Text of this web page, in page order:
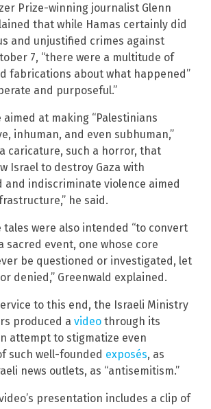
Prize-winning journalist Glenn
that while Hamas certainly did
and unjustified crimes against
7, “there were a multitude of
fabrications about what happened”
and purposeful.”
aimed at making “Palestinians
inhuman, and even subhuman,”
caricature, such a horror, that
Israel to destroy Gaza with
and indiscriminate violence aimed
he said.
tales were also intended “to convert
sacred event, one whose core
be questioned or investigated, let
denied,” Greenwald explained.
to this end, the Israeli Ministry
produced a video through its
attempt to stigmatize even
such well-founded exposés, as
news outlets, as “antisemitism.”
presentation includes a clip of